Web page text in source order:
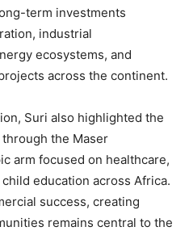
term investments
industrial
ecosystems, and
across the continent.
Suri also highlighted the
the Maser
arm focused on healthcare,
education across Africa.
success, creating
remains central to the